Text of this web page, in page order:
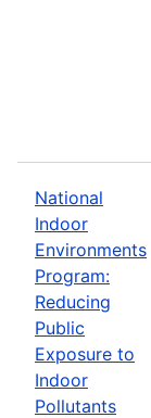
National
Indoor
Environments
Program:
Reducing
Public
Exposure to
Indoor
Pollutants